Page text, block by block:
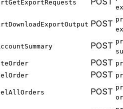
POST
POST
POST
POST
POST